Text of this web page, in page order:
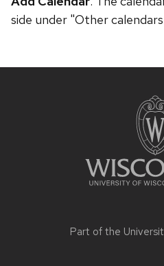
side under "Other
Part of the